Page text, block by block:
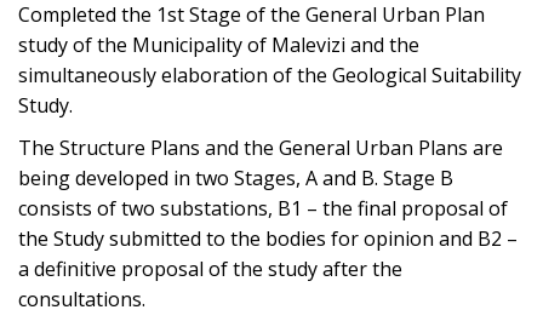
Completed the 1st Stage of the General Urban Plan
study of the Municipality of Malevizi and the
simultaneously elaboration of the Geological Suitability
Study.
The Structure Plans and the General Urban Plans are
being developed in two Stages, A and B. Stage B
consists of two substations, B1 – the final proposal of
the Study submitted to the bodies for opinion and B2 –
a definitive proposal of the study after the
consultations.